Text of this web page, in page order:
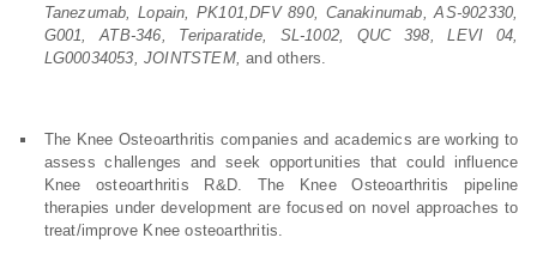
Tanezumab, Lopain, PK101,DFV 890, Canakinumab, AS-902330,
G001, ATB-346, Teriparatide, SL-1002, QUC 398, LEVI 04,
LG00034053, JOINTSTEM, and others.
The Knee Osteoarthritis companies and academics are working to
assess challenges and seek opportunities that could influence
Knee osteoarthritis R&D. The Knee Osteoarthritis pipeline
therapies under development are focused on novel approaches to
treat/improve Knee osteoarthritis.